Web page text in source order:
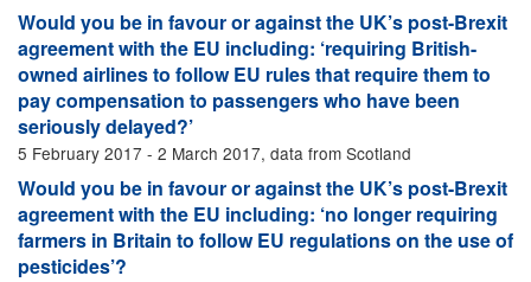
Would you be in favour or against the UK’s post-Brexit
agreement with the EU including: ‘requiring British-
owned airlines to follow EU rules that require them to
pay compensation to passengers who have been
seriously delayed?’
5 February 2017 - 2 March 2017, data from Scotland
Would you be in favour or against the UK’s post-Brexit
agreement with the EU including: ‘no longer requiring
farmers in Britain to follow EU regulations on the use of
pesticides’?